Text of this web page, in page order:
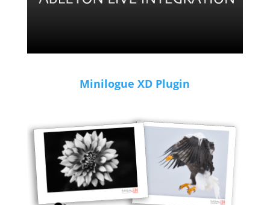
Minilogue XD Plugin